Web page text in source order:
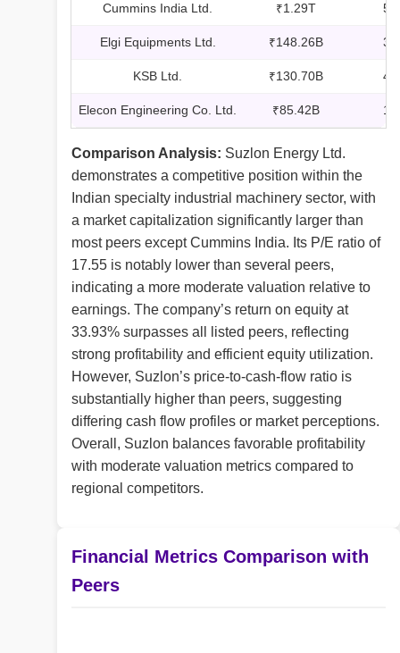
Cummins India Ltd. ₹1.29T
Elgi Equipments Ltd. ₹148.26B
KSB Ltd. ₹130.70B
Elecon Engineering Co. Ltd. ₹85.42B
Comparison Analysis: Suzlon Energy Ltd.
demonstrates a competitive position within the
Indian specialty industrial machinery sector, with
a market capitalization significantly larger than
most peers except Cummins India. Its P/E ratio of
17.55 is notably lower than several peers,
indicating a more moderate valuation relative to
earnings. The company’s return on equity at
33.93% surpasses all listed peers, reflecting
strong profitability and efficient equity utilization.
However, Suzlon’s price-to-cash-flow ratio is
substantially higher than peers, suggesting
differing cash flow profiles or market perceptions.
Overall, Suzlon balances favorable profitability
with moderate valuation metrics compared to
regional competitors.
Financial Metrics Comparison with
Peers